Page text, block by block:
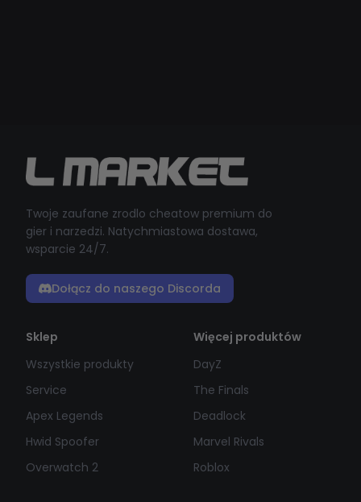
Twoje zaufane zrodlo cheatow premium do
gier i narzedzi. Natychmiastowa dostawa,
wsparcie 24/7.
Dołącz do naszego Discorda
Sklep
Wszystkie produkty
Service
Apex Legends
Hwid Spoofer
Overwatch 2
Więcej produktów
DayZ
The Finals
Deadlock
Marvel Rivals
Roblox